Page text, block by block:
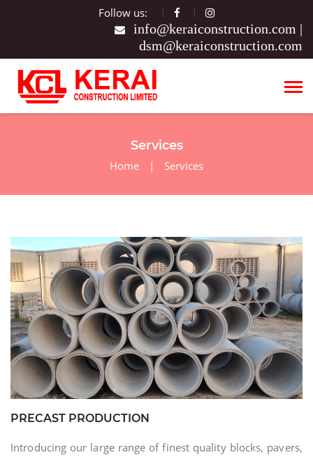
Follow us:
Services
Home | Services
PRECAST PRODUCTION
Introducing our large range of finest quality blocks, pavers,